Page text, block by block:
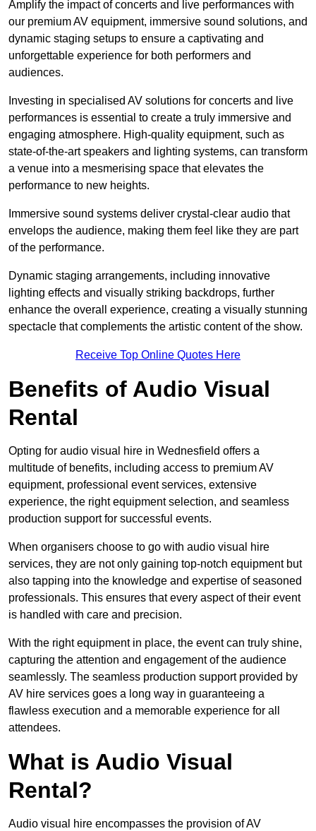
Amplify the impact of concerts and live performances with
our premium AV equipment, immersive sound solutions, and
dynamic staging setups to ensure a captivating and
unforgettable experience for both performers and
audiences.
Investing in specialised AV solutions for concerts and live
performances is essential to create a truly immersive and
engaging atmosphere. High-quality equipment, such as
state-of-the-art speakers and lighting systems, can transform
a venue into a mesmerising space that elevates the
performance to new heights.
Immersive sound systems deliver crystal-clear audio that
envelops the audience, making them feel like they are part
of the performance.
Dynamic staging arrangements, including innovative
lighting effects and visually striking backdrops, further
enhance the overall experience, creating a visually stunning
spectacle that complements the artistic content of the show.
Receive Top Online Quotes Here
Benefits of Audio Visual
Rental
Opting for audio visual hire in Wednesfield offers a
multitude of benefits, including access to premium AV
equipment, professional event services, extensive
experience, the right equipment selection, and seamless
production support for successful events.
When organisers choose to go with audio visual hire
services, they are not only gaining top-notch equipment but
also tapping into the knowledge and expertise of seasoned
professionals. This ensures that every aspect of their event
is handled with care and precision.
With the right equipment in place, the event can truly shine,
capturing the attention and engagement of the audience
seamlessly. The seamless production support provided by
AV hire services goes a long way in guaranteeing a
flawless execution and a memorable experience for all
attendees.
What is Audio Visual
Rental?
Audio visual hire encompasses the provision of AV